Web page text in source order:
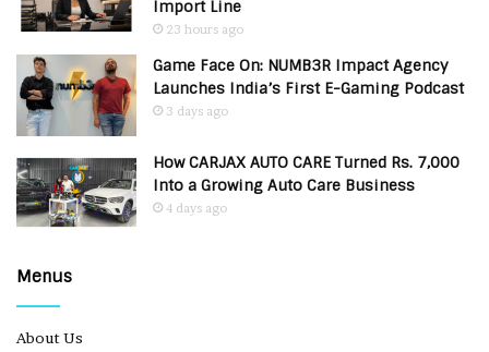
Import Line
23 hours ago
Game Face On: NUMB3R Impact Agency
Launches India’s First E-Gaming Podcast
3 days ago
How CARJAX AUTO CARE Turned Rs. 7,000
Into a Growing Auto Care Business
4 days ago
Menus
About Us